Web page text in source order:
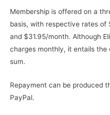
Membership is offered on a
basis, with respective rates
and $31.95/month. Although
charges monthly, it entails
sum.
Repayment can be produced
PayPal.